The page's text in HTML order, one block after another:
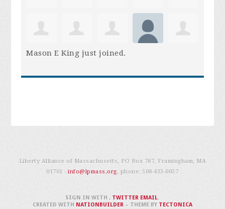
Mason E King just joined.
Liberty Alliance of Massachusetts, PO Box 787, Framingham, MA
01701 -info@lpmass.org, phone:508-433-0057
SIGN IN WITH, TWITTER EMAIL.
CREATED WITH NATIONBUILDER– THEME BY TECTONICA